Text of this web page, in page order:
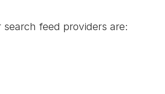
feed providers are: